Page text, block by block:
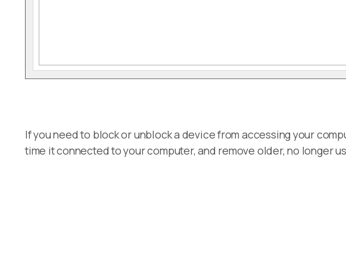
If you need to block or unblock a device from accessing your
time it connected to your computer, and remove older, no longer